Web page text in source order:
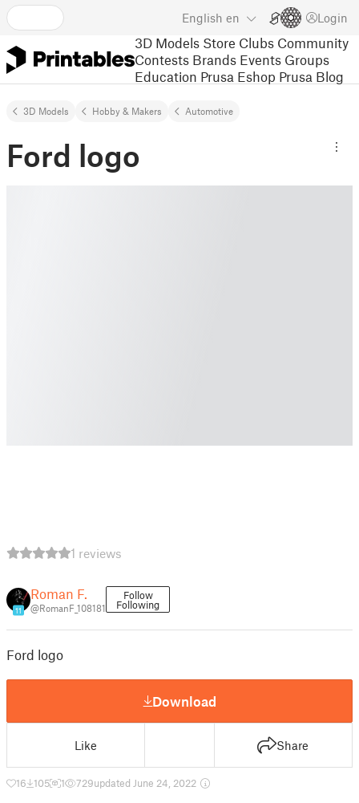
English en Login
3D Models Store Clubs Community
Contests Brands Events Groups
Education Prusa Eshop Prusa Blog
3D Models Hobby & Makers Automotive
Ford logo
1 reviews
11
Roman F.
@RomanF_108181
Follow
Following
Ford logo
Download
Like Share
16 105 1 729updated June 24, 2022